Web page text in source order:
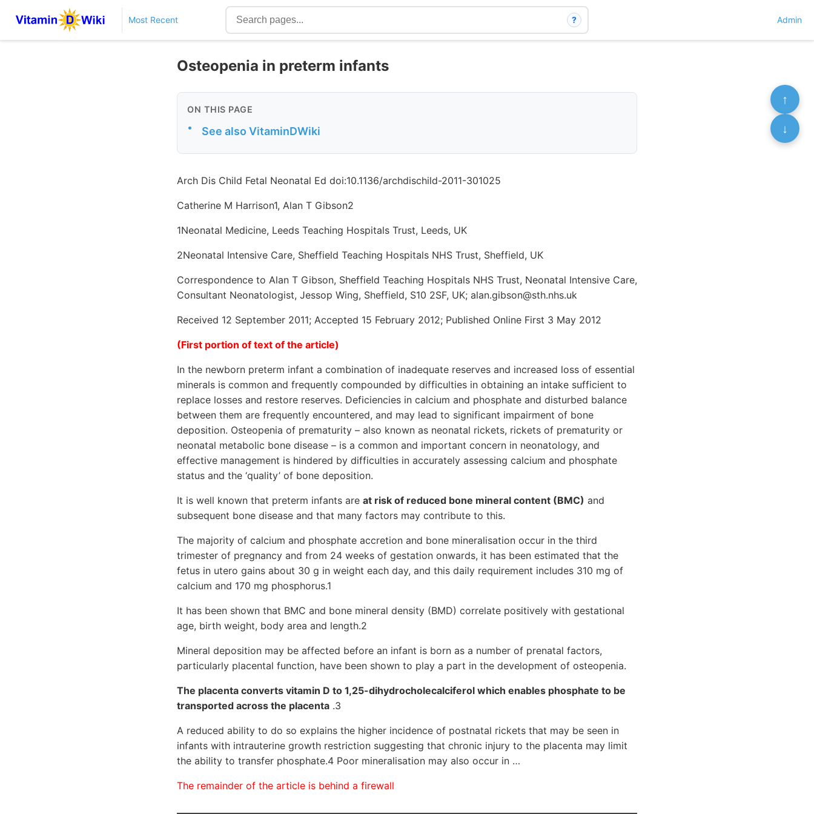
Most Recent ? Admin
Osteopenia in preterm infants
ON THIS PAGE
• See also VitaminDWiki
Arch Dis Child Fetal Neonatal Ed doi:10.1136/archdischild-2011-301025
Catherine M Harrison1, Alan T Gibson2
1Neonatal Medicine, Leeds Teaching Hospitals Trust, Leeds, UK
2Neonatal Intensive Care, Sheffield Teaching Hospitals NHS Trust, Sheffield, UK
Correspondence to Alan T Gibson, Sheffield Teaching Hospitals NHS Trust, Neonatal Intensive Care,
Consultant Neonatologist, Jessop Wing, Sheffield, S10 2SF, UK; alan.gibson@sth.nhs.uk
Received 12 September 2011; Accepted 15 February 2012; Published Online First 3 May 2012
(First portion of text of the article)
In the newborn preterm infant a combination of inadequate reserves and increased loss of essential
minerals is common and frequently compounded by difficulties in obtaining an intake sufficient to
replace losses and restore reserves. Deficiencies in calcium and phosphate and disturbed balance
between them are frequently encountered, and may lead to significant impairment of bone
deposition. Osteopenia of prematurity – also known as neonatal rickets, rickets of prematurity or
neonatal metabolic bone disease – is a common and important concern in neonatology, and
effective management is hindered by difficulties in accurately assessing calcium and phosphate
status and the ‘quality’ of bone deposition.
It is well known that preterm infants are at risk of reduced bone mineral content (BMC) and
subsequent bone disease and that many factors may contribute to this.
The majority of calcium and phosphate accretion and bone mineralisation occur in the third
trimester of pregnancy and from 24 weeks of gestation onwards, it has been estimated that the
fetus in utero gains about 30 g in weight each day, and this daily requirement includes 310 mg of
calcium and 170 mg phosphorus.1
It has been shown that BMC and bone mineral density (BMD) correlate positively with gestational
age, birth weight, body area and length.2
Mineral deposition may be affected before an infant is born as a number of prenatal factors,
particularly placental function, have been shown to play a part in the development of osteopenia.
The placenta converts vitamin D to 1,25-dihydrocholecalciferol which enables phosphate to be
transported across the placenta .3
A reduced ability to do so explains the higher incidence of postnatal rickets that may be seen in
infants with intrauterine growth restriction suggesting that chronic injury to the placenta may limit
the ability to transfer phosphate.4 Poor mineralisation may also occur in …
The remainder of the article is behind a firewall
↑
↓